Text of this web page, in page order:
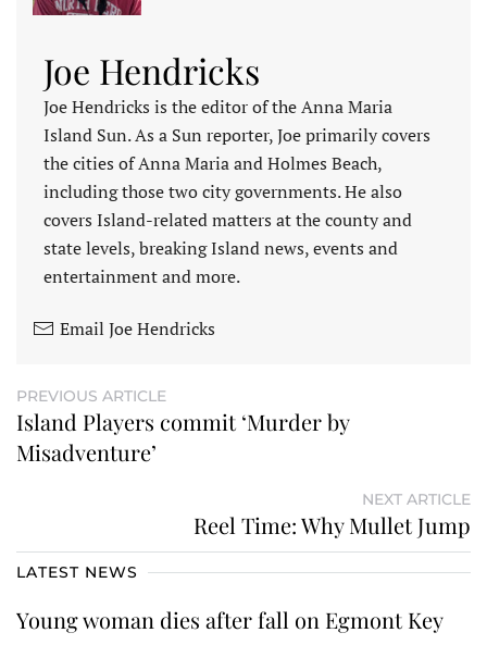
Joe Hendricks
Joe Hendricks is the editor of the Anna Maria
Island Sun. As a Sun reporter, Joe primarily covers
the cities of Anna Maria and Holmes Beach,
including those two city governments. He also
covers Island-related matters at the county and
state levels, breaking Island news, events and
entertainment and more.
Email Joe Hendricks
PREVIOUS ARTICLE
Island Players commit ‘Murder by
Misadventure’
NEXT ARTICLE
Reel Time: Why Mullet Jump
LATEST NEWS
Young woman dies after fall on Egmont Key